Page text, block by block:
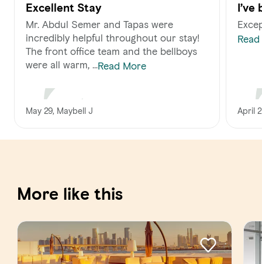
Excellent Stay
Mr. Abdul Semer and Tapas were
incredibly helpful throughout our stay!
The front office team and the bellboys
were all warm, ...Read More
May 29, Maybell J
for
April
More like this